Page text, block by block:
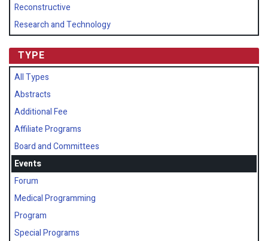
Reconstructive
Research and Technology
TYPE
All Types
Abstracts
Additional Fee
Affiliate Programs
Board and Committees
Events
Forum
Medical Programming
Program
Special Programs